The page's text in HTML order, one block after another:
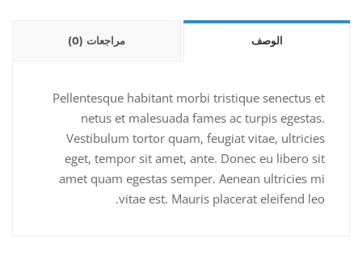
الوصف مراجعات (0)
Pellentesque habitant morbi tristique senectus et
netus et malesuada fames ac turpis egestas.
Vestibulum tortor quam, feugiat vitae, ultricies
eget, tempor sit amet, ante. Donec eu libero sit
amet quam egestas semper. Aenean ultricies mi
vitae est. Mauris placerat eleifend leo.